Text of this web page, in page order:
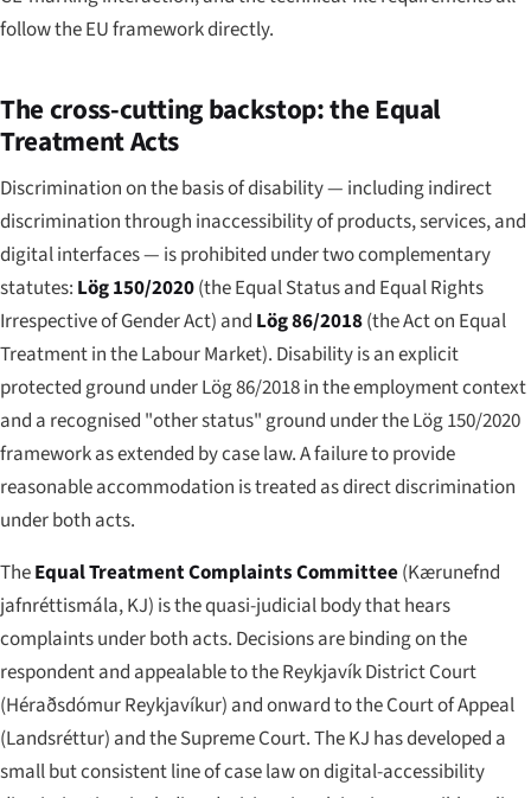
follow the EU framework directly.
The cross-cutting backstop: the Equal
Treatment Acts
Discrimination on the basis of disability — including indirect
discrimination through inaccessibility of products, services, and
digital interfaces — is prohibited under two complementary
statutes: Lög 150/2020(the Equal Status and Equal Rights
Irrespective of Gender Act) and Lög 86/2018(the Act on Equal
Treatment in the Labour Market). Disability is an explicit
protected ground under Lög 86/2018 in the employment context
and a recognised "other status" ground under the Lög 150/2020
framework as extended by case law. A failure to provide
reasonable accommodation is treated as direct discrimination
under both acts.
TheEqual Treatment Complaints Committee(Kærunefnd
jafnréttismála, KJ) is the quasi-judicial body that hears
complaints under both acts. Decisions are binding on the
respondent and appealable to the Reykjavík District Court
(Héraðsdómur Reykjavíkur) and onward to the Court of Appeal
(Landsréttur) and the Supreme Court. The KJ has developed a
small but consistent line of case law on digital-accessibility